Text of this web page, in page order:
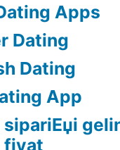
Apps
Dating
Dating
App
sipariЕџi
fiyat